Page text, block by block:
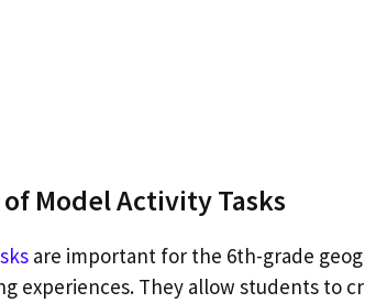
Model Activity Tasks
are important for the 6th-grade
experiences. They allow students to